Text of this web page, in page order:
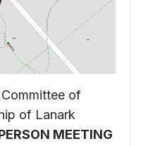
of
of Lanark
MEETING